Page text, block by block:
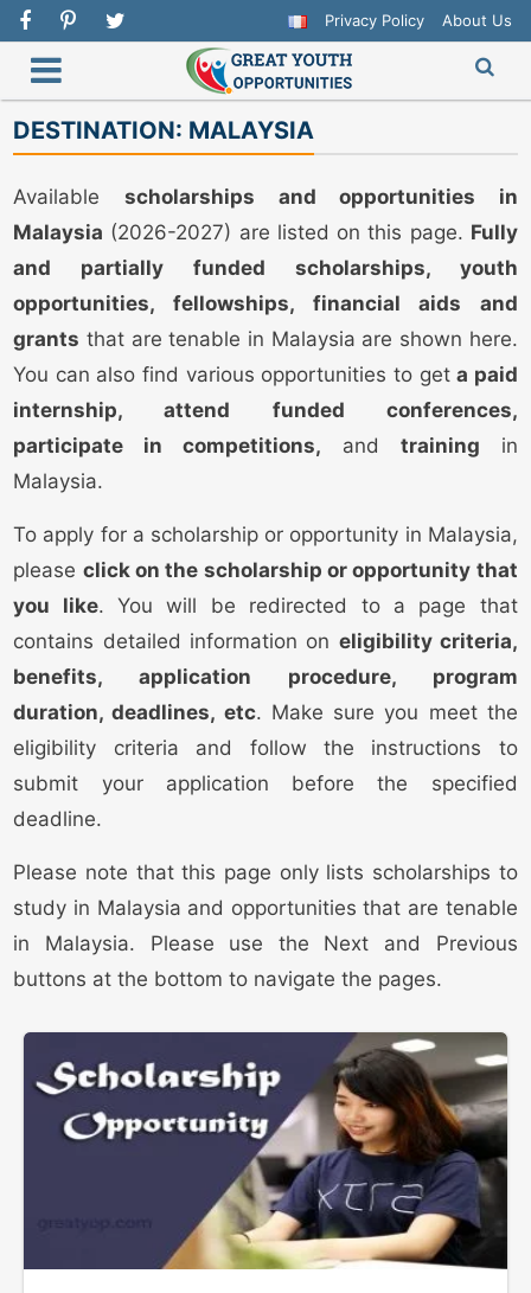
Privacy Policy About Us
DESTINATION: MALAYSIA
Available scholarships and opportunities in
Malaysia (2026-2027) are listed on this page. Fully
and partially funded scholarships, youth
opportunities, fellowships, financial aids and
grants that are tenable in Malaysia are shown here.
You can also find various opportunities to geta paid
internship, attend funded conferences,
participate in competitions, and training in
Malaysia.
To apply for a scholarship or opportunity in Malaysia,
please click on the scholarship or opportunity that
you like. You will be redirected to a page that
contains detailed information on eligibility criteria,
benefits, application procedure, program
duration, deadlines, etc. Make sure you meet the
eligibility criteria and follow the instructions to
submit your application before the specified
deadline.
Please note that this page only lists scholarships to
study in Malaysia and opportunities that are tenable
in Malaysia. Please use the Next and Previous
buttons at the bottom to navigate the pages.